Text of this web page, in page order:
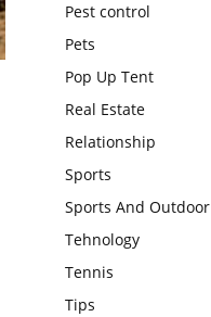
Pest control
Pets
Pop Up Tent
Real Estate
Relationship
Sports
Sports And Outdoor
Tehnology
Tennis
Tips